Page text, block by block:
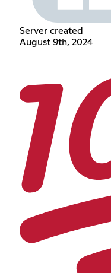
Server created
August 9th, 2024